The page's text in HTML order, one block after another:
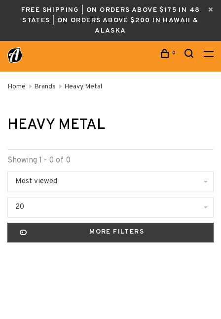
FREE SHIPPING | ON ORDERS ABOVE $175 IN 48
STATES | ON ORDERS ABOVE $200 IN HAWAII &
ALASKA
0
Home Brands Heavy Metal
HEAVY METAL
Showing 1 - 0 of 0
Most viewed
20
MORE FILTERS